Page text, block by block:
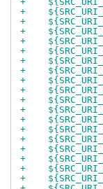
+
+
+
+
+
+
+
+
+
+
+
+
+
+
+
+
+
+